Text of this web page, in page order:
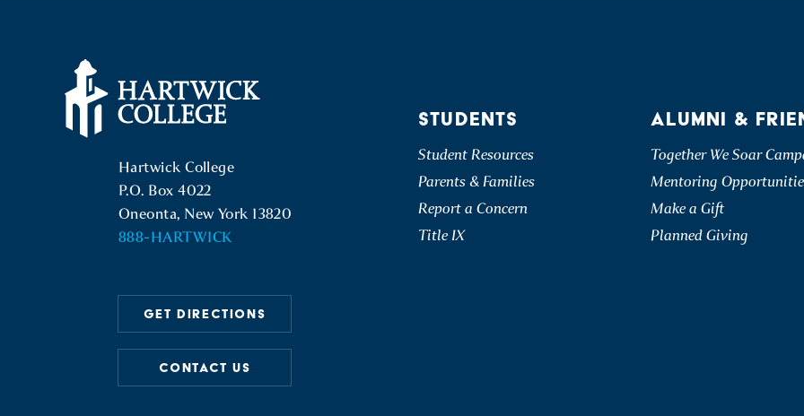
Hartwick College
P.O. Box 4022
Oneonta, New York 13820
888-HARTWICK
GET DIRECTIONS
CONTACT US
STUDENTS
Student Resources
Parents & Families
Report a Concern
Title IX
ALUMNI &
Together We Soar
Mentoring
Make a Gift
Planned Giving